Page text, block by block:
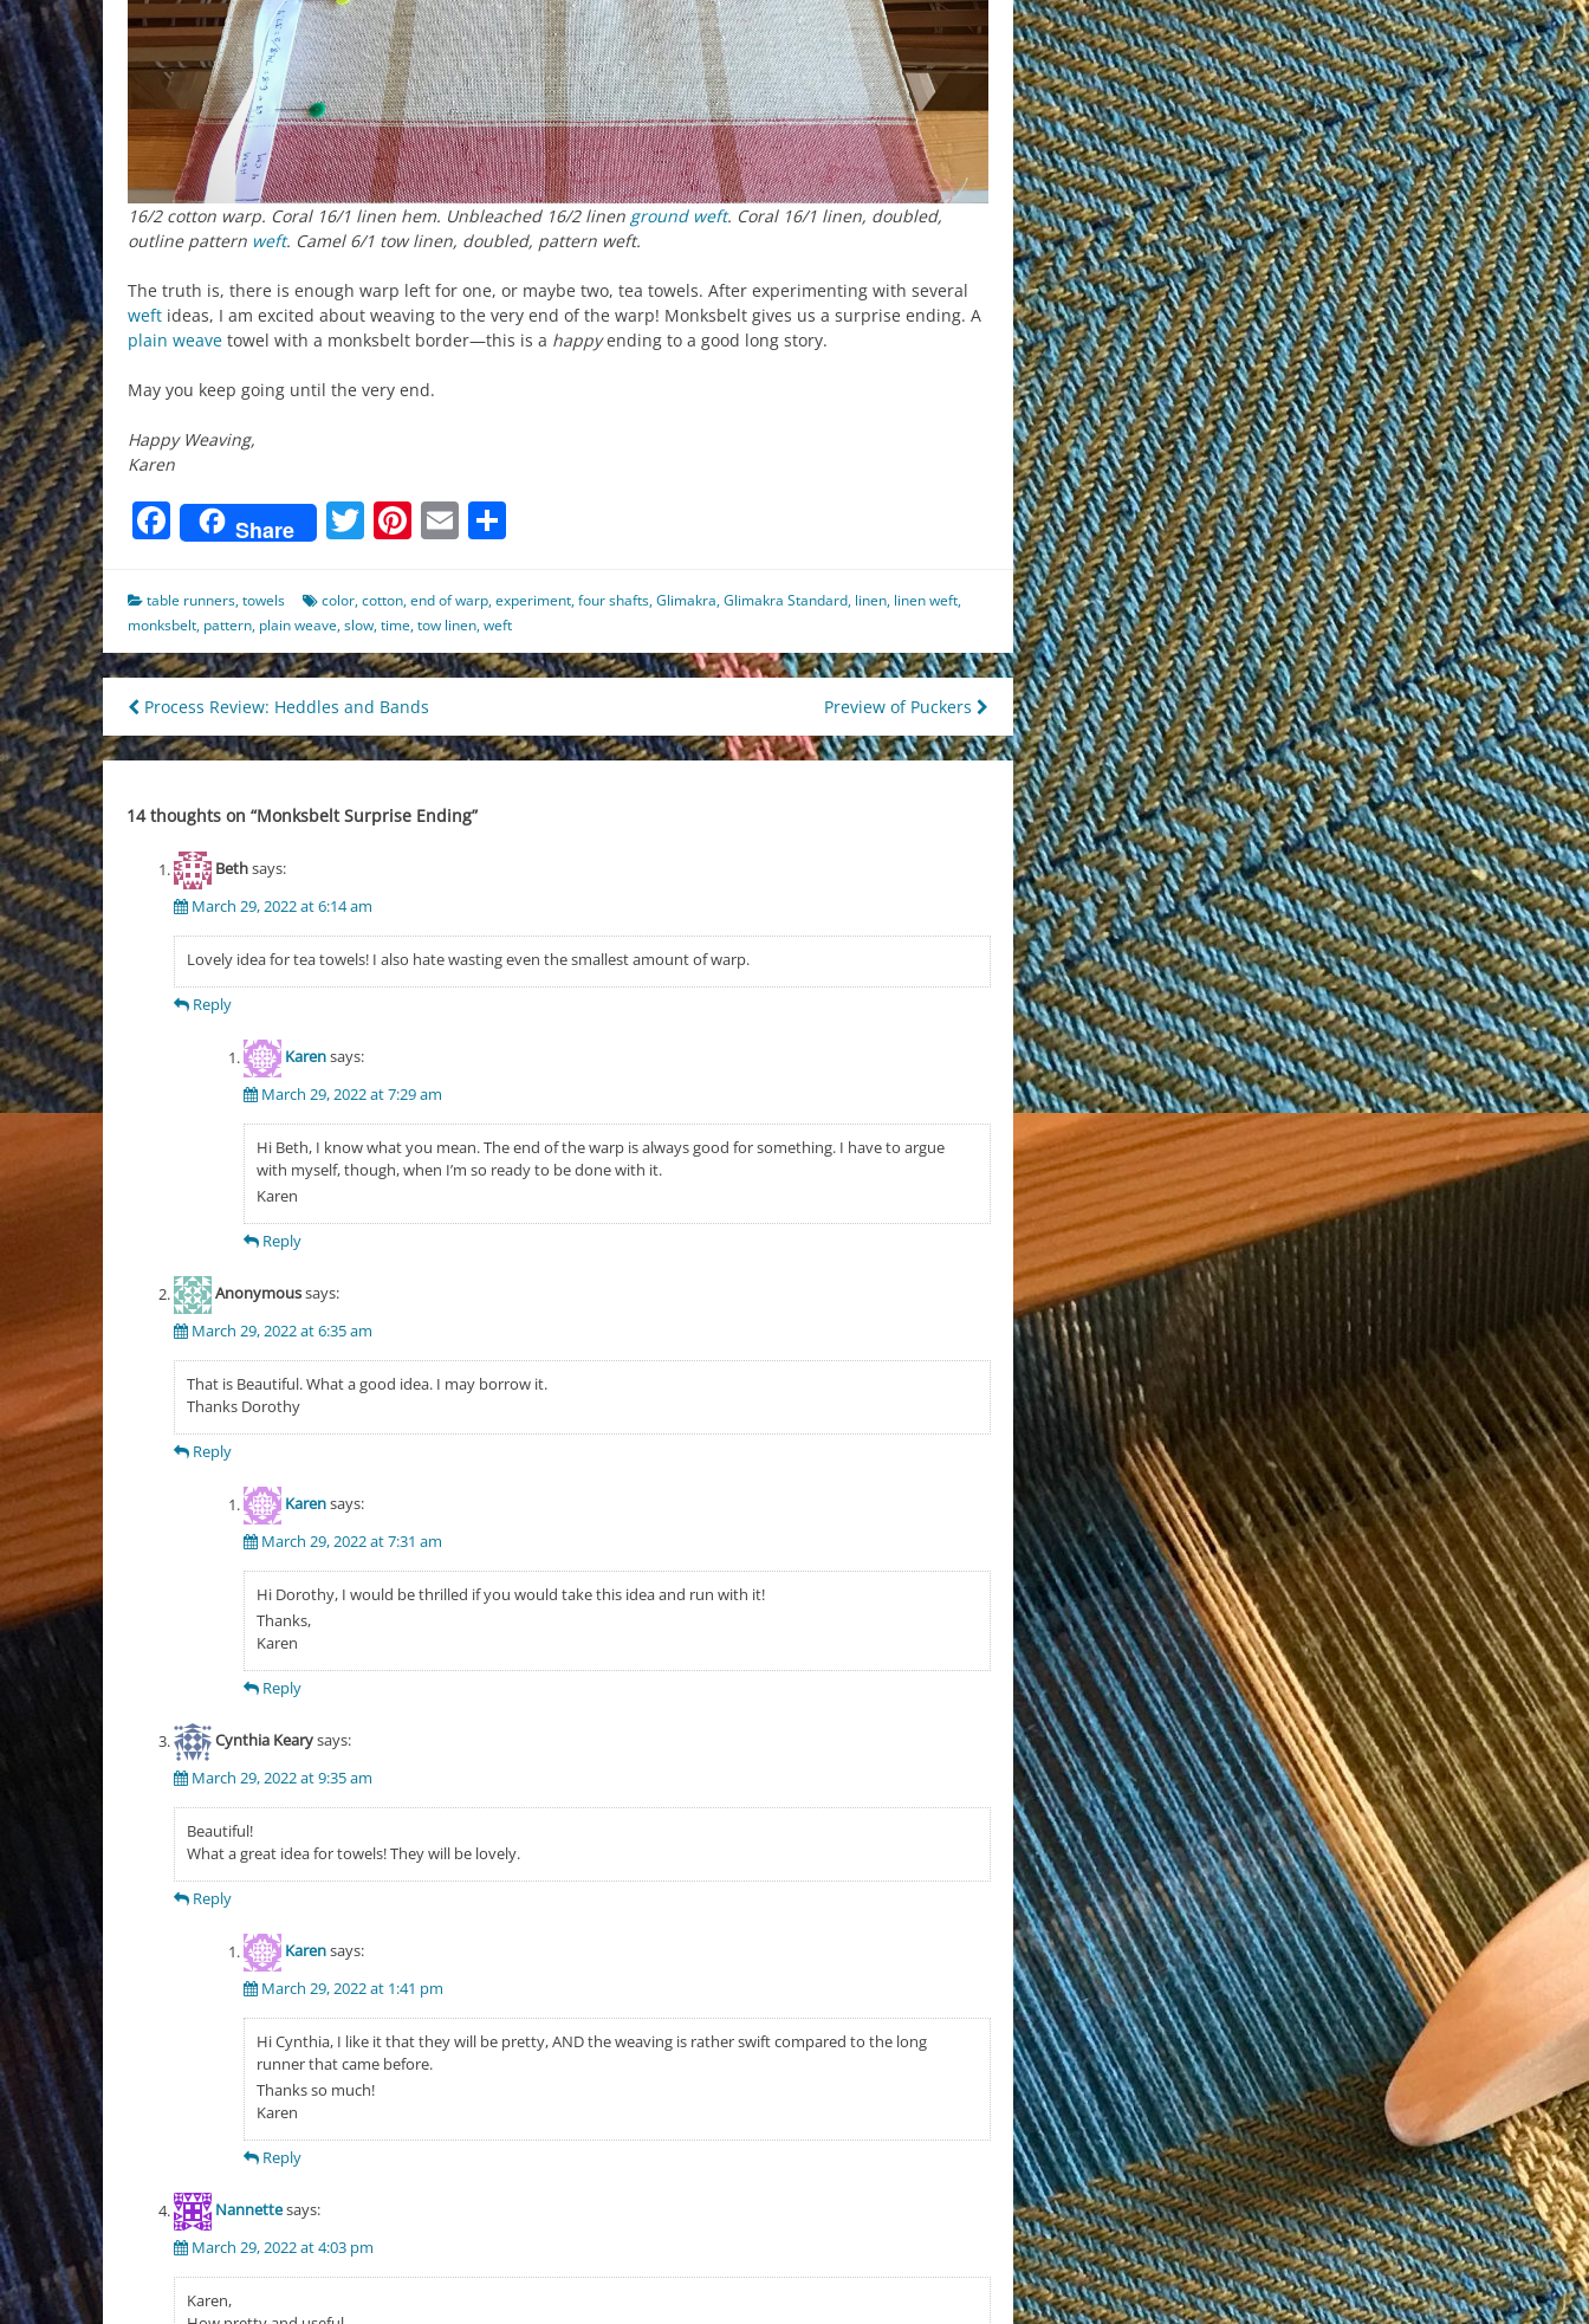
16/2 cotton warp. Coral 16/1 linen hem. Unbleached 16/2 linen ground weft. Coral 16/1 linen, doubled,
outline pattern weft. Camel 6/1 tow linen, doubled, pattern weft.
The truth is, there is enough warp left for one, or maybe two, tea towels. After experimenting with several
weft ideas, I am excited about weaving to the very end of the warp! Monksbelt gives us a surprise ending. A
plain weave towel with a monksbelt border—this is a happyending to a good long story.
May you keep going until the very end.
Happy Weaving,
Karen
Facebook
Share Twitter
Pinterest
Email
table runners,towels color,cotton,end of warp,experiment,four shafts,Glimakra,Glimakra Standard, linen, linen weft,
monksbelt, pattern, plain weave,slow,time,tow linen,weft
Post
navigation
Process Review: Heddles and Bands Preview of Puckers
14 thoughts on “Monksbelt Surprise Ending”
Bethsays:
March 29, 2022 at 6:14 am
Lovely idea for tea towels! I also hate wasting even the smallest amount of warp.
Reply
Karensays:
March 29, 2022 at 7:29 am
Hi Beth, I know what you mean. The end of the warp is always good for something. I have to argue
with myself, though, when I’m so ready to be done with it.
Karen
Reply
Anonymoussays:
March 29, 2022 at 6:35 am
That is Beautiful. What a good idea. I may borrow it.
Thanks Dorothy
Reply
Karensays:
March 29, 2022 at 7:31 am
Hi Dorothy, I would be thrilled if you would take this idea and run with it!
Thanks,
Karen
Reply
Cynthia Kearysays:
March 29, 2022 at 9:35 am
Beautiful!
What a great idea for towels! They will be lovely.
Reply
Karensays:
March 29, 2022 at 1:41 pm
Hi Cynthia, I like it that they will be pretty, AND the weaving is rather swift compared to the long
runner that came before.
Thanks so much!
Karen
Reply
Nannettesays:
March 29, 2022 at 4:03 pm
Karen,